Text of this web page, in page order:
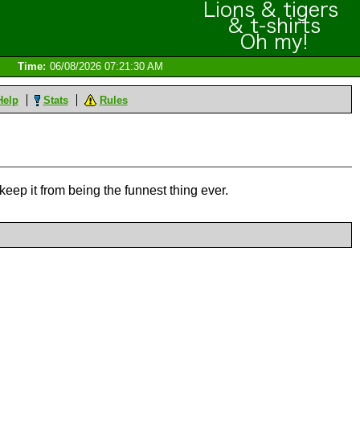
Time: 06/08/2026 07:21:30 AM
Stats Rules
it from being the funnest thing ever.